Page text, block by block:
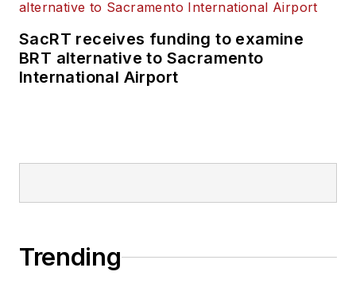
SacRT receives funding to examine
BRT alternative to Sacramento
International Airport
Trending